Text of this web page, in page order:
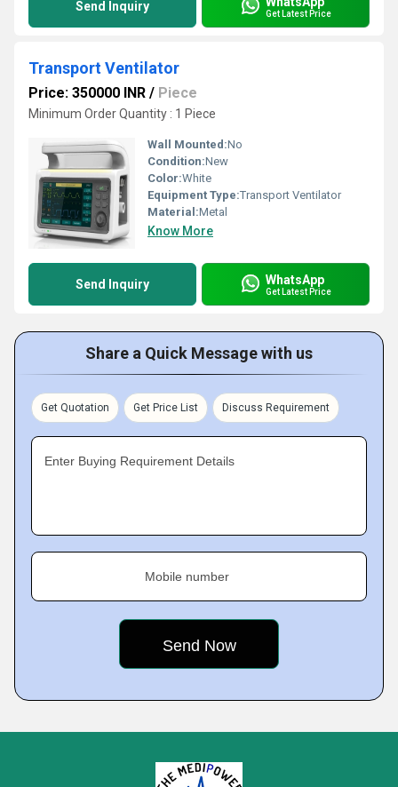
Send Inquiry Get Latest Price
Transport Ventilator
Price: 350000 INR / Piece
Minimum Order Quantity : 1 Piece
Wall Mounted:No
Condition:New
Color:White
Equipment Type:Transport Ventilator
Material:Metal
Know More
Send Inquiry WhatsApp
Get Latest Price
Share a Quick Message with us
Get Quotation Get Price List Discuss Requirement
Enter Buying Requirement Details
Mobile number